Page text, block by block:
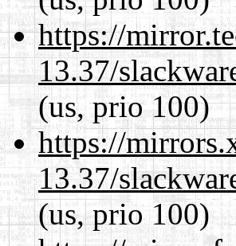
https://
13.37/
(us, prio 100)
https://
13.37/
(us, prio 100)